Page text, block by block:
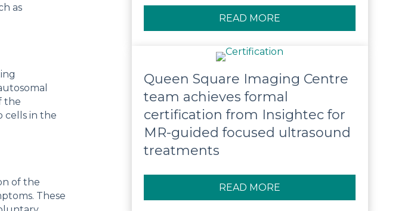
as
the
cells in the
of the
These
READ MORE
Queen Square Imaging Centre
team achieves formal
certification from Insightec for
MR-guided focused ultrasound
treatments
READ MORE